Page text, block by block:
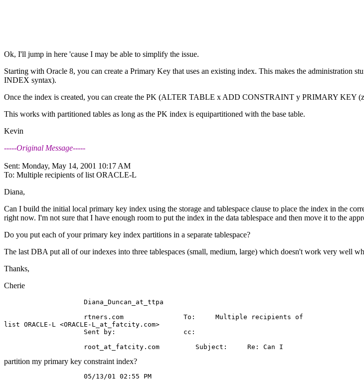
Ok, I'll jump in here 'cause I may be able to simplify the issue.
Starting with Oracle 8, you can create a Primary Key that uses an existing index. This makes the administration
INDEX syntax).
Once the index is created, you can create the PK (ALTER TABLE x ADD CONSTRAINT y PRIMARY KEY
This works with partitioned tables as long as the PK index is equipartitioned with the base table.
Kevin
-----Original Message-----
Sent: Monday, May 14, 2001 10:17 AM
To: Multiple recipients of list ORACLE-L
Diana,
Can I build the initial local primary key index using the storage and tablespace clause to place the index in the
right now. I'm not sure that I have enough room to put the index in the data tablespace and then move it to the
Do you put each of your primary key index partitions in a separate tablespace?
The last DBA put all of our indexes into three tablespaces (small, medium, large) which doesn't work very well
Thanks,
Cherie
                    Diana_Duncan_at_ttpa
                    rtners.com               To:     Multiple recipients of
list ORACLE-L <ORACLE-L_at_fatcity. com>
                    Sent by:                 cc:
                    root_at_fatcity.
partition my primary key constraint index?
                    05/13/01 02:55 PM